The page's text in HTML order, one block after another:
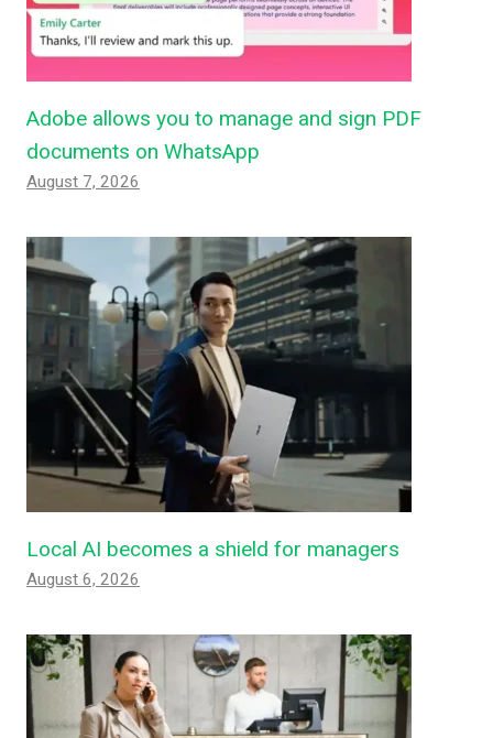
Adobe allows you to manage and sign PDF
documents on WhatsApp
August 7, 2026
Local AI becomes a shield for managers
August 6, 2026